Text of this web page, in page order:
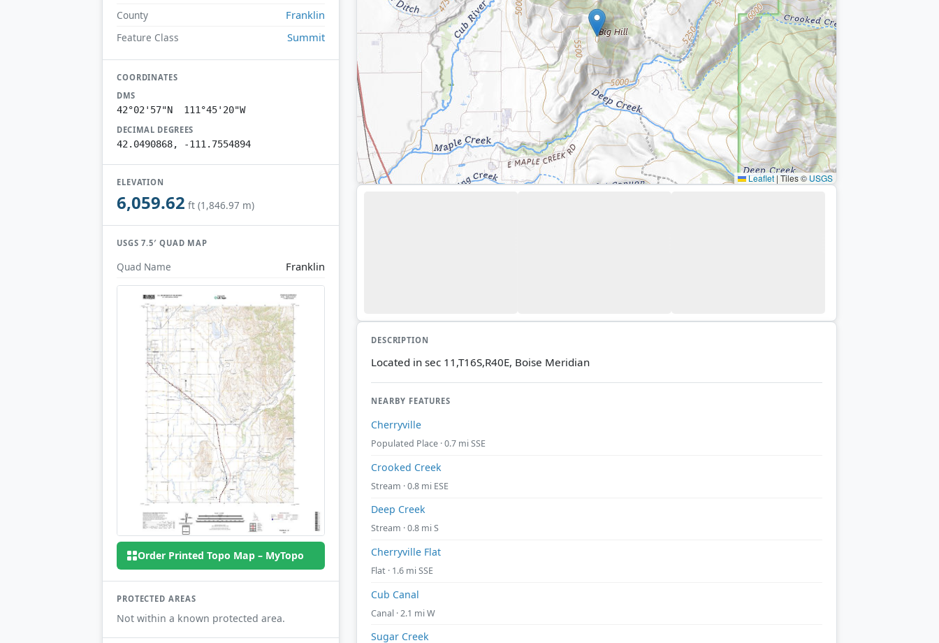
County Franklin
Feature Class Summit
COORDINATES
DMS
42°02'57"N 111°45'20"W
DECIMAL DEGREES
42.0490868, -111.7554894
ELEVATION
6,059.62 ft (1,846.97 m)
USGS 7.5′ QUAD MAP
Quad Name Franklin
Order Printed Topo Map – MyTopo
PROTECTED AREAS
Not within a known protected area.
Leaflet | Tiles © USGS
DESCRIPTION
Located in sec 11,T16S,R40E, Boise Meridian
NEARBY FEATURES
Cherryville
Populated Place · 0.7 mi SSE
Crooked Creek
Stream · 0.8 mi ESE
Deep Creek
Stream · 0.8 mi S
Cherryville Flat
Flat · 1.6 mi SSE
Cub Canal
Canal · 2.1 mi W
Sugar Creek